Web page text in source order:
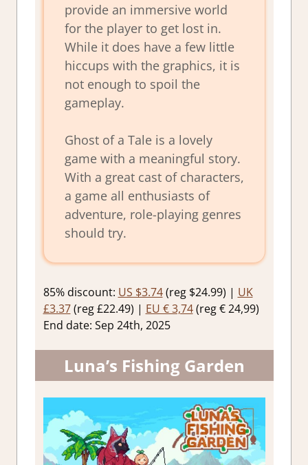
provide an immersive world
for the player to get lost in.
While it does have a few little
hiccups with the graphics, it is
not enough to spoil the
gameplay.
Ghost of a Tale is a lovely
game with a meaningful story.
With a great cast of characters,
a game all enthusiasts of
adventure, role-playing genres
should try.
85% discount: US $3.74(reg $24.99) | UK
£3.37(reg £22.49) | EU € 3,74(reg € 24,99)
End date: Sep 24th, 2025
Luna’s Fishing Garden